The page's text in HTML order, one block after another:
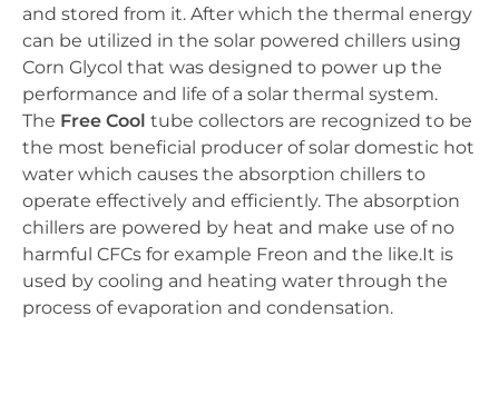
and stored from it. After which the thermal energy
can be utilized in the solar powered chillers using
Corn Glycol that was designed to power up the
performance and life of a solar thermal system.
The Free Cool tube collectors are recognized to be
the most beneficial producer of solar domestic hot
water which causes the absorption chillers to
operate effectively and efficiently. The absorption
chillers are powered by heat and make use of no
harmful CFCs for example Freon and the like.It is
used by cooling and heating water through the
process of evaporation and condensation.